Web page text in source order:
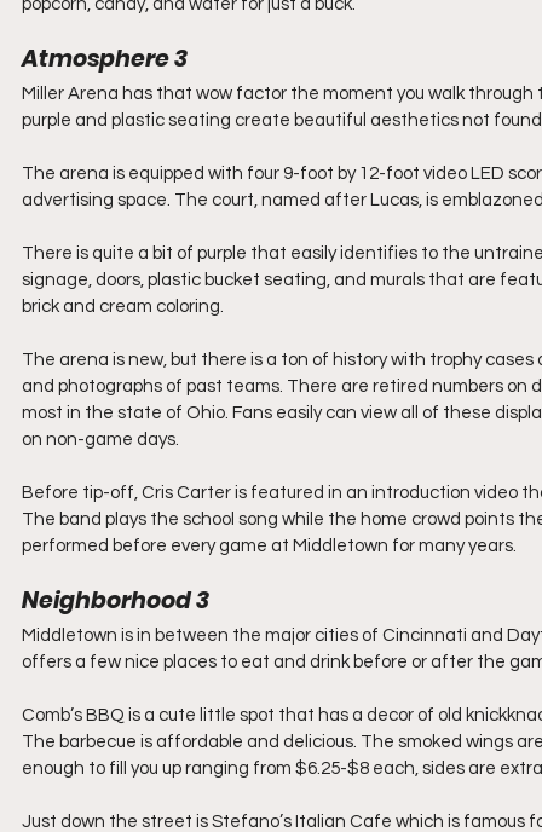
popcorn, candy, and water for just a buck.
Atmosphere 3
Miller Arena has that wow factor the moment you walk
purple and plastic seating create beautiful aesthetics not
The arena is equipped with four 9-foot by 12-foot video LED
advertising space. The court, named after Lucas, is
There is quite a bit of purple that easily identifies to the
signage, doors, plastic bucket seating, and murals that are
brick and cream coloring.
The arena is new, but there is a ton of history with trophy
and photographs of past teams. There are retired numbers on
most in the state of Ohio. Fans easily can view all of these
on non-game days.
Before tip-off, Cris Carter is featured in an introduction video
The band plays the school song while the home crowd points
performed before every game at Middletown for many years.
Neighborhood 3
Middletown is in between the major cities of Cincinnati and
offers a few nice places to eat and drink before or after the
Comb’s BBQ is a cute little spot that has a decor of old
The barbecue is affordable and delicious. The smoked wings
enough to fill you up ranging from $6.25-$8 each, sides are
Just down the street is Stefano’s Italian Cafe which is